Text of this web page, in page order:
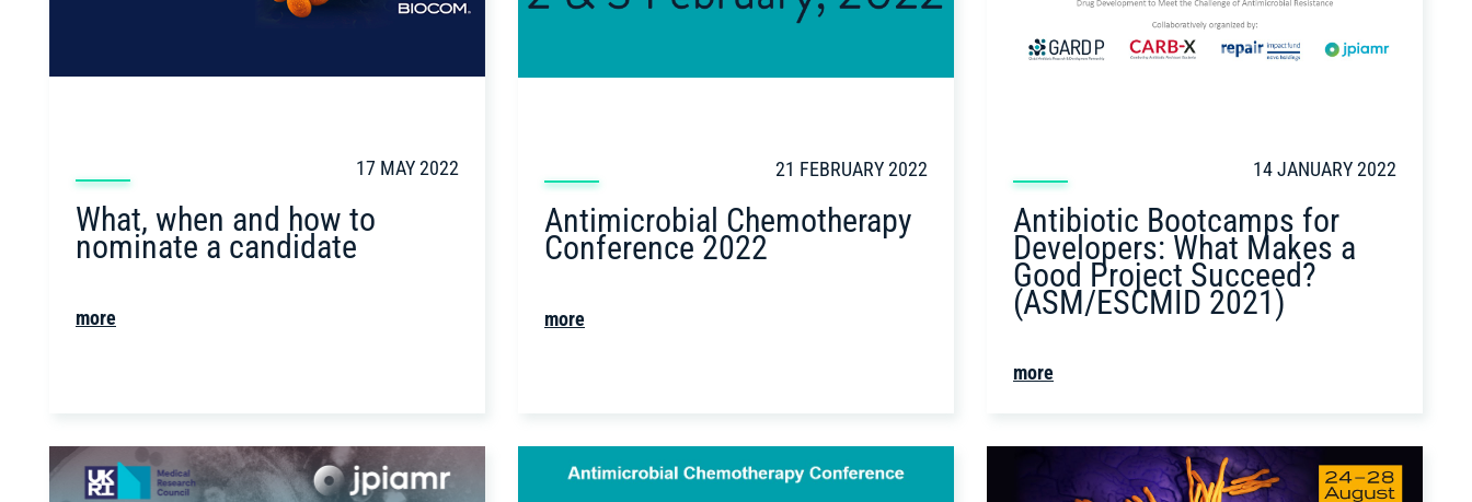
17 MAY 2022
What, when and how to
nominate a candidate
more
21 FEBRUARY 2022
Antimicrobial Chemotherapy
Conference 2022
more
14 JANUARY 2022
Antibiotic Bootcamps for
Developers: What Makes a
Good Project Succeed?
(ASM/ESCMID 2021)
more